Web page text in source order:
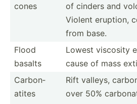
cones
of cinders and
Violent eruption,
from base.
Flood
basalts
Lowest viscosity
cause of mass
Carbon­
atites
Rift valleys,
over 50%